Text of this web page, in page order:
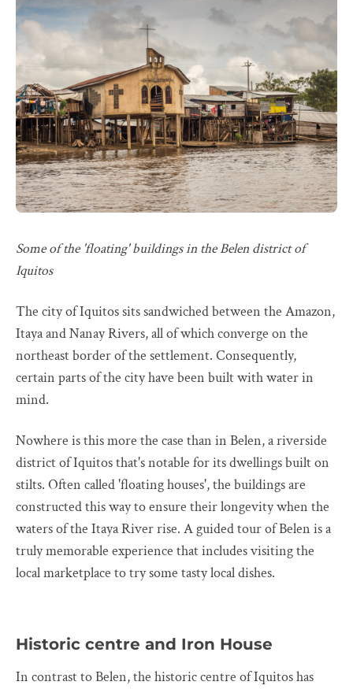
Some of the 'floating' buildings in the Belen district of
Iquitos
The city of Iquitos sits sandwiched between the Amazon,
Itaya and Nanay Rivers, all of which converge on the
northeast border of the settlement. Consequently,
certain parts of the city have been built with water in
mind.
Nowhere is this more the case than in Belen, a riverside
district of Iquitos that's notable for its dwellings built on
stilts. Often called 'floating houses', the buildings are
constructed this way to ensure their longevity when the
waters of the Itaya River rise. A guided tour of Belen is a
truly memorable experience that includes visiting the
local marketplace to try some tasty local dishes.
Historic centre and Iron House
In contrast to Belen, the historic centre of Iquitos has